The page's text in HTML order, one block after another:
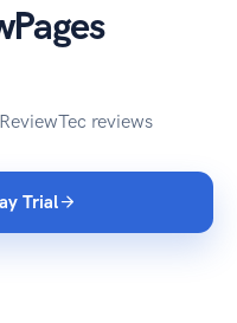
reviews
Trial